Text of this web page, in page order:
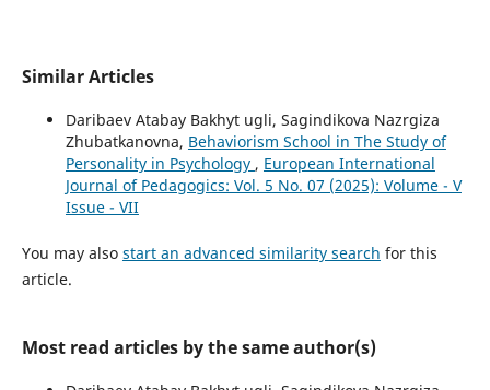
Similar Articles
Daribaev Atabay Bakhyt ugli, Sagindikova Nazrgiza
Zhubatkanovna, Behaviorism School in The Study of
Personality in Psychology , European International
Journal of Pedagogics: Vol. 5 No. 07 (2025): Volume - V
Issue - VII
You may also start an advanced similarity search for this
article.
Most read articles by the same author(s)